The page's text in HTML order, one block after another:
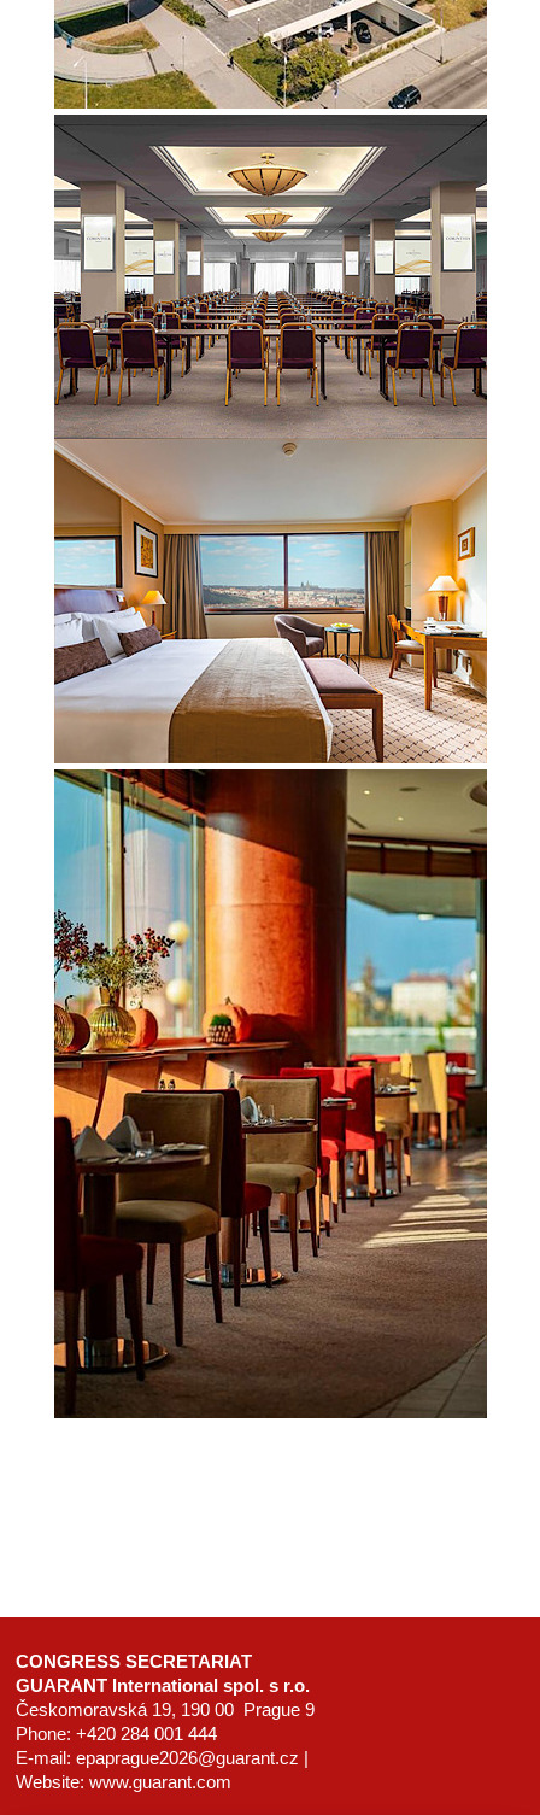
CONGRESS SECRETARIAT
GUARANT International spol. s r.o.
Českomoravská 19, 190 00 Prague 9
Phone: +420 284 001 444
E-mail:epaprague2026@guarant.cz
Website:www.guarant.com